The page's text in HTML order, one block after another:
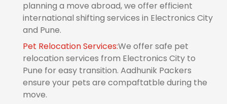
planning a move abroad, we offer efficient
international shifting services in Electronics City
and Pune.
Pet Relocation Services:We offer safe pet
relocation services from Electronics City to
Pune for easy transition. Aadhunik Packers
ensure your pets are compaftatble during the
move.